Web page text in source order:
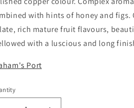
with hints of honey and figs.
rich mature fruit flavours,
with a luscious and long
Port